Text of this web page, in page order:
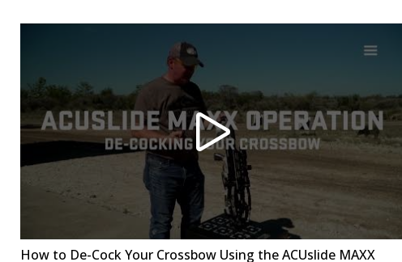
How to De-Cock Your Crossbow Using the ACUslide MAXX